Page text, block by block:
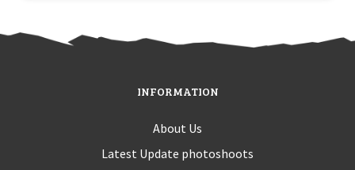
INFORMATION
About Us
Latest Update photoshoots